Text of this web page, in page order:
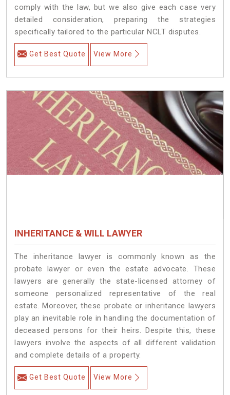
comply with the law, but we also give each case very
detailed consideration, preparing the strategies
specifically tailored to the particular NCLT disputes.
Get Best Quote View More
INHERITANCE & WILL LAWYER
The inheritance lawyer is commonly known as the
probate lawyer or even the estate advocate. These
lawyers are generally the state-licensed attorney of
someone personalized representative of the real
estate. Moreover, these probate or inheritance lawyers
play an inevitable role in handling the documentation of
deceased persons for their heirs. Despite this, these
lawyers involve the aspects of all different validation
and complete details of a property.
Get Best Quote View More